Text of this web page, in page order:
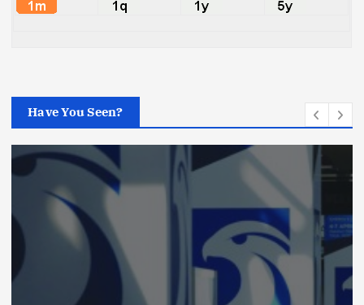
Have You Seen?